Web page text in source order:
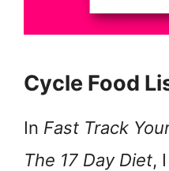
Cycle Food
In Fast Track
The 17 Day Diet,